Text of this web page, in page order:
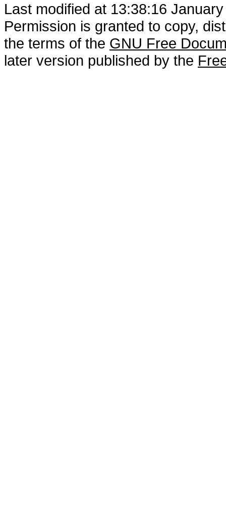
Last modified at 13:38:16
Permission is granted to copy,
the terms of the GNU Free
later version published by the